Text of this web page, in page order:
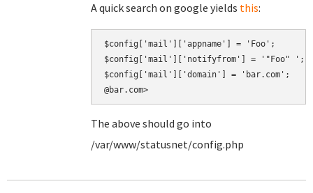
A quick search on google yields this:
$config['mail']['appname'] = 'Foo';
$config['mail']['notifyfrom'] = '"Foo"
';
@bar.com>
The above should go into
/var/www/statusnet/config.php